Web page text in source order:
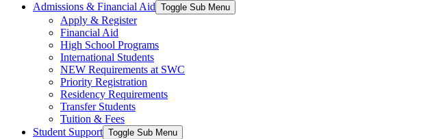
Admissions & Financial Aid Toggle Sub Menu
Apply & Register
Financial Aid
High School Programs
International Students
NEW Requirements at SWC
Priority Registration
Residency Requirements
Transfer Students
Tuition & Fees
Student Support Toggle Sub Menu